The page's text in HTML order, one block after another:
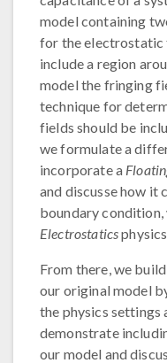
model containing
for the electrostatic
include a region
model the fringing
technique for
fields should be
we formulate a
incorporate a
and discusse how it
boundary
Electrostatics
From there, we
our original model
the physics settings
demonstrate
our model and